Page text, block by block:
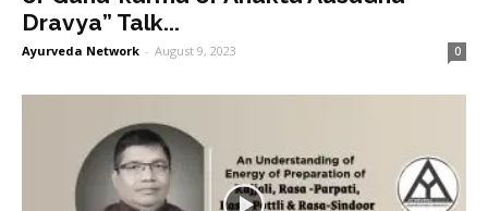
Dravya” Talk...
Ayurveda Network - August 9, 2023 0